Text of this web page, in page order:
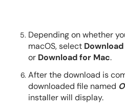
Depending on whether
macOS, select
or Download for Mac.
After the download is
downloaded file named
installer will display.